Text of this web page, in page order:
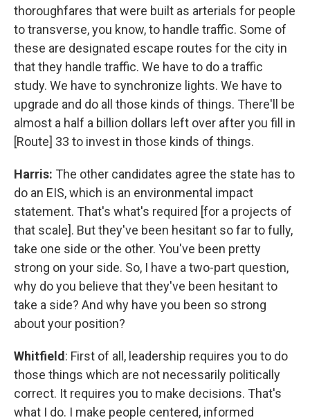
thoroughfares that were built as arterials for people
to transverse, you know, to handle traffic. Some of
these are designated escape routes for the city in
that they handle traffic. We have to do a traffic
study. We have to synchronize lights. We have to
upgrade and do all those kinds of things. There'll be
almost a half a billion dollars left over after you fill in
[Route] 33 to invest in those kinds of things.
Harris: The other candidates agree the state has to
do an EIS, which is an environmental impact
statement. That's what's required [for a projects of
that scale]. But they've been hesitant so far to fully,
take one side or the other. You've been pretty
strong on your side. So, I have a two-part question,
why do you believe that they've been hesitant to
take a side? And why have you been so strong
about your position?
Whitfield : First of all, leadership requires you to do
those things which are not necessarily politically
correct. It requires you to make decisions. That's
what I do. I make people centered, informed